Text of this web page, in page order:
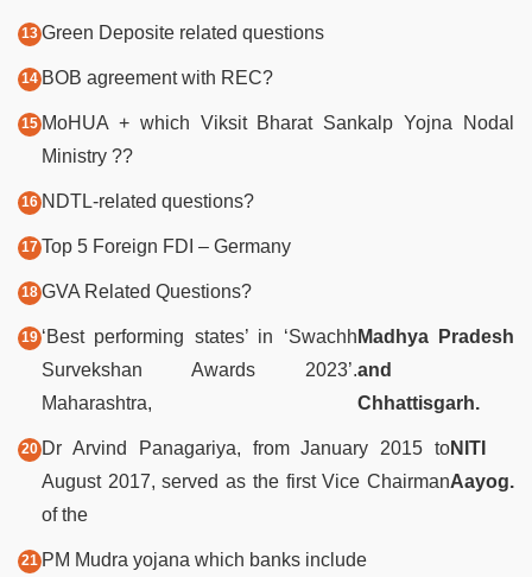
Green Deposite related questions
BOB agreement with REC?
MoHUA + which Viksit Bharat Sankalp Yojna Nodal
Ministry ??
NDTL-related questions?
Top 5 Foreign FDI – Germany
GVA Related Questions?
‘Best performing states’ in ‘Swachh
Survekshan Awards 2023’.
Maharashtra,
Madhya Pradesh
and
Chhattisgarh.
Dr Arvind Panagariya, from January 2015 to
August 2017, served as the first Vice Chairman
of the
NITI
Aayog.
PM Mudra yojana which banks include